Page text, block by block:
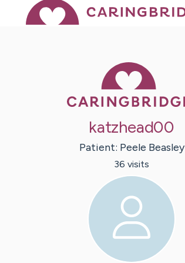
katzhead00
Patient: Peele Beasley
36 visits